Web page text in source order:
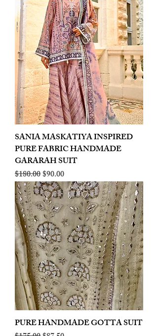
SANIA MASKATIYA INSPIRED
PURE FABRIC HANDMADE
GARARAH SUIT
Regular Price
$180.00Sale Price
$90.00
PURE HANDMADE GOTTA SUIT